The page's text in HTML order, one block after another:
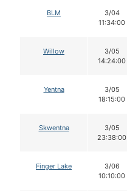
BLM
3/04
11:34:00
Willow
3/05
14:24:00
Yentna
3/05
18:15:00
Skwentna
3/05
23:38:00
Finger Lake
3/06
10:10:00